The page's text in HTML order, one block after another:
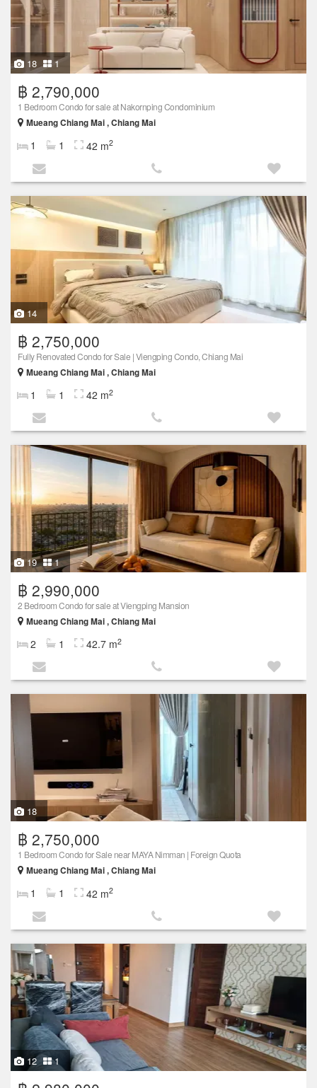
18 1
฿ 2,790,000
1 Bedroom Condo for sale at Nakornping Condominium
Mueang Chiang Mai , Chiang Mai
1 1 42 m2
14
฿ 2,750,000
Fully Renovated Condo for Sale | Viengping Condo, Chiang Mai
Mueang Chiang Mai , Chiang Mai
1 1 42 m2
19 1
฿ 2,990,000
2 Bedroom Condo for sale at Viengping Mansion
Mueang Chiang Mai , Chiang Mai
2 1 42.7 m2
18
฿ 2,750,000
1 Bedroom Condo for Sale near MAYA Nimman | Foreign Quota
Mueang Chiang Mai , Chiang Mai
1 1 42 m2
12 1